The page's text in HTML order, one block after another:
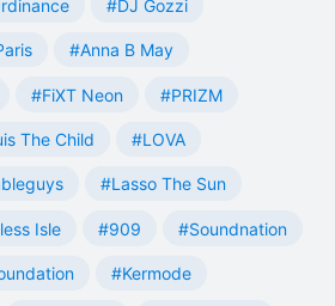
#DJ Gozzi
#Anna B May
#FiXT Neon #PRIZM
The Child #LOVA
#Lasso The Sun
Isle #909 #Soundnation
#Kermode